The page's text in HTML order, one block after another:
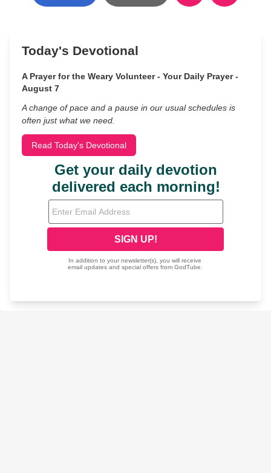
Today's Devotional
A Prayer for the Weary Volunteer - Your Daily Prayer -
August 7
A change of pace and a pause in our usual schedules is
often just what we need.
Read Today's Devotional